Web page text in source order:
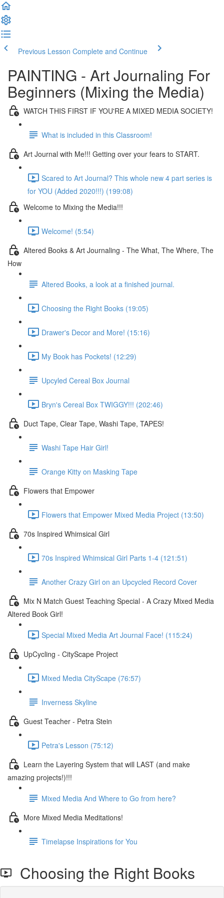
Previous Lesson Complete and Continue
PAINTING - Art Journaling For
Beginners (Mixing the Media)
WATCH THIS FIRST IF YOU'RE A MIXED MEDIA SOCIETY!
What is included in this Classroom!
Art Journal with Me!!! Getting over your fears to START.
Scared to Art Journal? This whole new 4 part series is
for YOU (Added 2020!!!) (199:08)
Welcome to Mixing the Media!!!
Welcome! (5:54)
Altered Books & Art Journaling - The What, The Where, The
How
Altered Books, a look at a finished journal.
Choosing the Right Books (19:05)
Drawer's Decor and More! (15:16)
My Book has Pockets! (12:29)
Upcyled Cereal Box Journal
Bryn's Cereal Box TWIGGY!!! (202:46)
Duct Tape, Clear Tape, Washi Tape, TAPES!
Washi Tape Hair Girl!
Orange Kitty on Masking Tape
Flowers that Empower
Flowers that Empower Mixed Media Project (13:50)
70s Inspired Whimsical Girl
70s Inspired Whimsical Girl Parts 1-4 (121:51)
Another Crazy Girl on an Upcycled Record Cover
Mix N Match Guest Teaching Special - A Crazy Mixed Media
Altered Book Girl!
Special Mixed Media Art Journal Face! (115:24)
UpCycling - CityScape Project
Mixed Media CityScape (76:57)
Inverness Skyline
Guest Teacher - Petra Stein
Petra's Lesson (75:12)
Learn the Layering System that will LAST (and make
amazing projects!)!!!
Mixed Media And Where to Go from here?
More Mixed Media Meditations!
Timelapse Inspirations for You
Choosing the Right Books